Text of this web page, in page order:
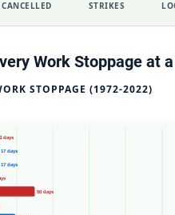
STRIKES
Work Stoppage at
STOPPAGE (1972-2022)
days
17 days
17 days
50 days